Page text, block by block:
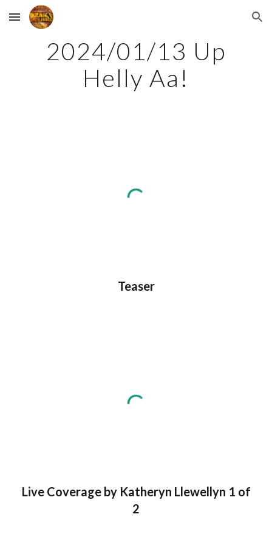
Skip to main content Skip to navigation
2024/01/13 Up
Helly Aa!
Teaser
Live Coverage by Katheryn Llewellyn 1 of
2